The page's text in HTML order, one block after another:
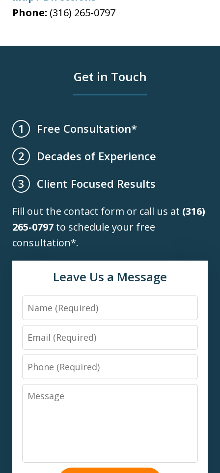
Phone: (316) 265-0797
Get in Touch
1
Free Consultation*
2
Decades of Experience
3
Client Focused Results
Fill out the contact form or call us at (316)
265-0797 to schedule your free
consultation*.
Leave Us a Message
Name
Email
Phone
Message